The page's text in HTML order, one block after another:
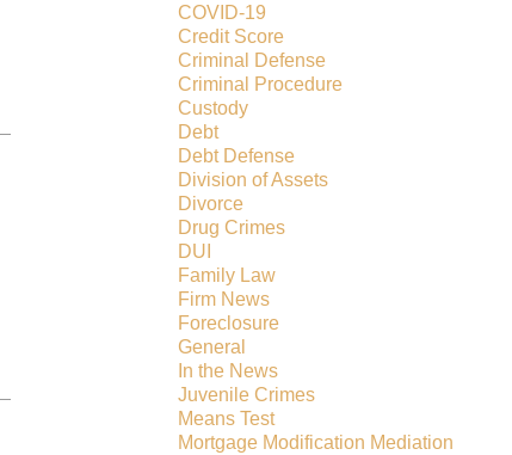
COVID-19
Credit Score
Criminal Defense
Criminal Procedure
Custody
Debt
Debt Defense
Division of Assets
Divorce
Drug Crimes
DUI
Family Law
Firm News
Foreclosure
General
In the News
Juvenile Crimes
Means Test
Mortgage Modification Mediation